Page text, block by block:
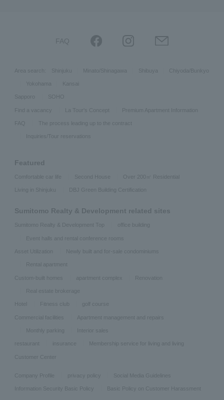
FAQ
Area search: Shinjuku Minato/Shinagawa Shibuya Chiyoda/Bunkyo
Yokohama Kansai
Sapporo SOHO
Find a vacancy La Tour's Concept Premium Apartment Information
FAQ The process leading up to the contract
Inquiries/Tour reservations
Featured
Comfortable car life Second House Over 200㎡ Residential
Living in Shinjuku DBJ Green Building Certification
Sumitomo Realty & Development related sites
Sumitomo Realty & Development Top
Event halls and rental conference rooms
Asset Utilization Newly built and for-sale condominiums
Rental apartment
Custom-built homes apartment complex Renovation
Real estate brokerage
Hotel Fitness club golf course
Commercial facilities Apartment management and repairs
Monthly parking Interior sales
restaurant insurance Membership service for living and living
Customer Center
Company Profile privacy policy Social Media Guidelines
Information Security Basic Policy Basic Policy on Customer Harassment